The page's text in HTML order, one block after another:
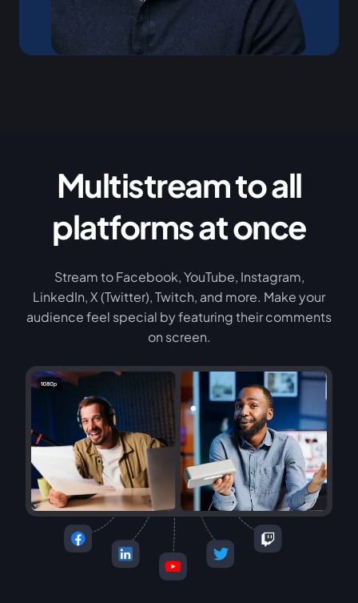
Multistream to all
platforms at once
Stream to Facebook, YouTube, Instagram,
LinkedIn, X (Twitter), Twitch, and more. Make your
audience feel special by featuring their comments
on screen.